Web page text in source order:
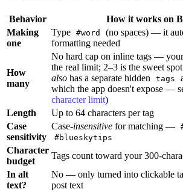
Behavior
How it works on
Making
one
Type #word
(no spaces) — it
formatting needed
How
many
No hard cap on inline tags —
the real limit; 2–3 is the sweet
also has a separate hidden tags
which the app doesn't expose —
character limit)
Length
Up to 64 characters per tag
Case
sensitivity
Case-insensitive for matching —
#blueskytips
Character
budget
Tags count toward your 300-
In alt
text?
No — only turned into clickable
post text